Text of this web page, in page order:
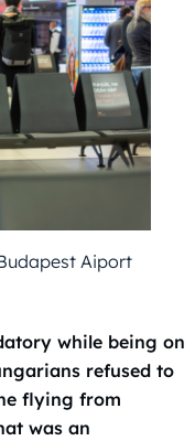
Aiport
while being on
refused to
flying from
was an